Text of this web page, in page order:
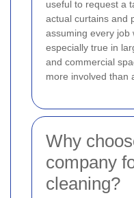
useful to request a
actual curtains and
assuming every job
especially true in
and commercial
more involved than
Why
company
cleaning?